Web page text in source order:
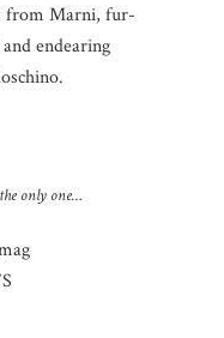
from Marni, fur-
endearing
only one…